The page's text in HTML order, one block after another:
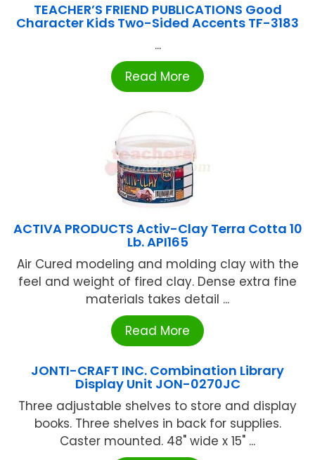
TEACHER’S FRIEND PUBLICATIONS Good
Character Kids Two-Sided Accents TF-3183
...
Read More
ACTIVA PRODUCTS Activ-Clay Terra Cotta 10
Lb. API165
Air Cured modeling and molding clay with the
feel and weight of fired clay. Dense extra fine
materials takes detail ...
Read More
JONTI-CRAFT INC. Combination Library
Display Unit JON-0270JC
Three adjustable shelves to store and display
books. Three shelves in back for supplies.
Caster mounted. 48" wide x 15" ...